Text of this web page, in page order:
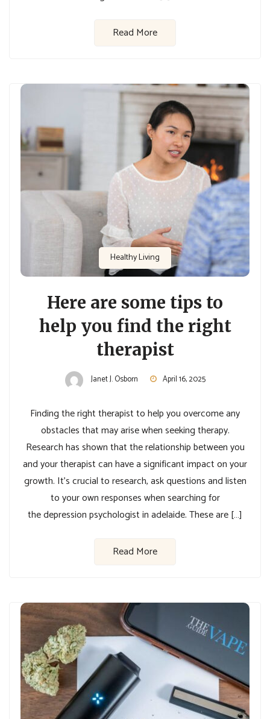
Read More
Healthy Living
Here are some tips to
help you find the right
therapist
Janet J. Osborn April 16, 2025
Finding the right therapist to help you overcome any
obstacles that may arise when seeking therapy.
Research has shown that the relationship between you
and your therapist can have a significant impact on your
growth. It’s crucial to research, ask questions and listen
to your own responses when searching for
the depression psychologist in adelaide. These are […]
Read More